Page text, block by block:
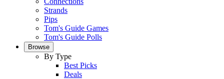
Strands
Pips
Tom's Guide Games
Tom's Guide Polls
Browse
By Type
Best Picks
Deals